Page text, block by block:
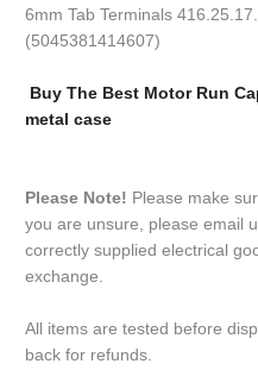
6mm Tab Terminals
(5045381414607)
Buy The Best Motor Run
metal case
Please Note! Please make
you are unsure, please email
correctly supplied electrical
exchange.
All items are tested before
back for refunds.